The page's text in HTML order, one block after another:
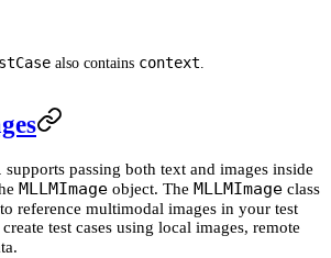
also contains context.
supports passing both text and images inside
MLLMImage object. The MLLMImage class
reference multimodal images in your test
test cases using local images, remote